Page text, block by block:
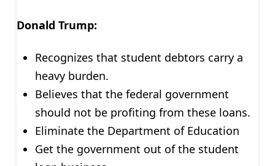
Donald Trump:
Recognizes that student debtors carry a
heavy burden.
Believes that the federal government
should not be profiting from these loans.
Eliminate the Department of Education
Get the government out of the student